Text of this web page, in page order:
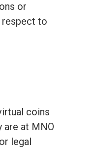
or
respect to
coins
are at MNO
legal